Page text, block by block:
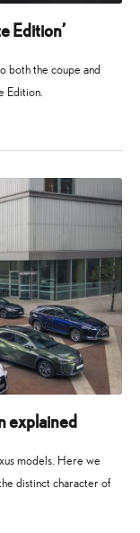
Edition’
both the coupe and
Edition.
explained
models. Here we
distinct character of